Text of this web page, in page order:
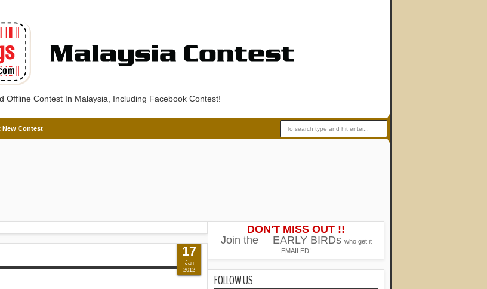
Offline Contest In Malaysia, Including Facebook Contest!
New Contest
17
Jan
2012
DON'T MISS OUT !!
Join the
EARLY BIRDs who get it
EMAILED!
FOLLOW US